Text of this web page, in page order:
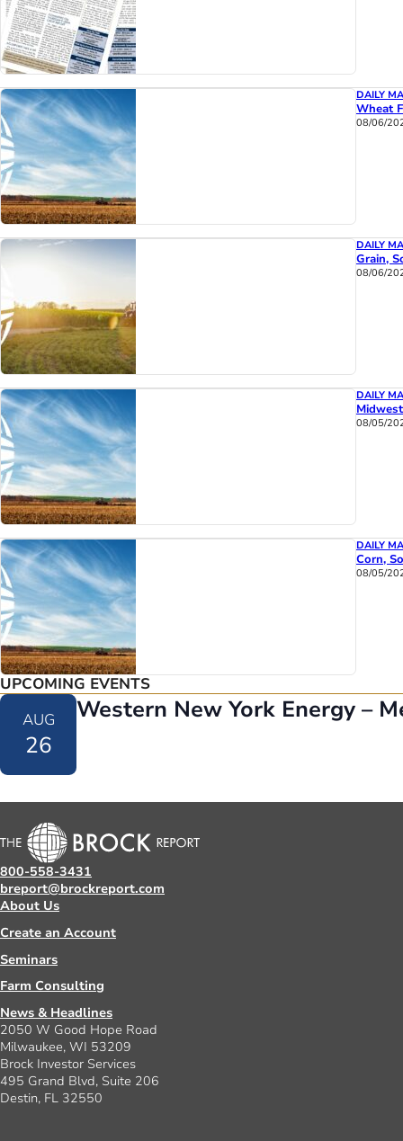
DAILY
Wheat
08/06/
DAILY
Grain,
08/06/
DAILY
08/05/
DAILY
Corn,
08/05/
UPCOMING EVENTS
AUG
26
Western New York Energy –
800-558-3431
breport@brockreport.com
About Us
Create an Account
Seminars
Farm Consulting
News & Headlines
2050 W Good Hope Road
Milwaukee, WI 53209
Brock Investor Services
495 Grand Blvd, Suite 206
Destin, FL 32550